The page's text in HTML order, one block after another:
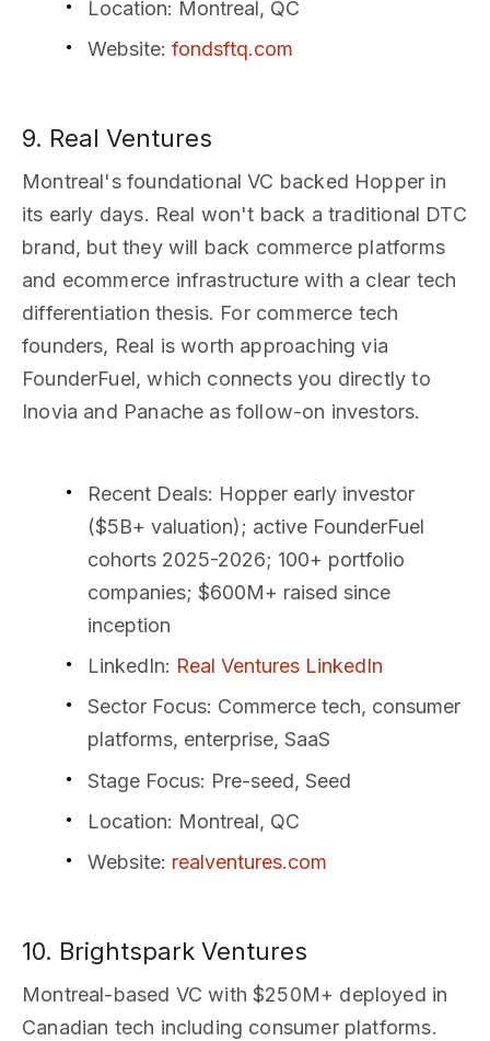
Location: Montreal, QC
Website: fondsftq.com
9. Real Ventures
Montreal's foundational VC backed Hopper in
its early days. Real won't back a traditional DTC
brand, but they will back commerce platforms
and ecommerce infrastructure with a clear tech
differentiation thesis. For commerce tech
founders, Real is worth approaching via
FounderFuel, which connects you directly to
Inovia and Panache as follow-on investors.
Recent Deals: Hopper early investor
($5B+ valuation); active FounderFuel
cohorts 2025-2026; 100+ portfolio
companies; $600M+ raised since
inception
LinkedIn: Real Ventures LinkedIn
Sector Focus: Commerce tech, consumer
platforms, enterprise, SaaS
Stage Focus: Pre-seed, Seed
Location: Montreal, QC
Website: realventures.com
10. Brightspark Ventures
Montreal-based VC with $250M+ deployed in
Canadian tech including consumer platforms.